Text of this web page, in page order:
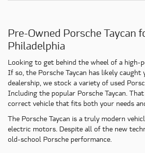
Pre-Owned Porsche Taycan
Philadelphia
Looking to get behind the wheel of a high-
If so, the Porsche Taycan has likely
dealership, we stock a variety of used
Including the popular Porsche Taycan.
correct vehicle that fits both your needs
The Porsche Taycan is a truly modern
electric motors. Despite all of the new
old-school Porsche performance.